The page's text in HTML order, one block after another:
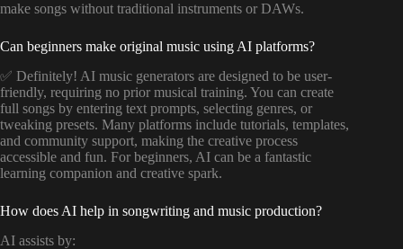
make songs without traditional instruments or DAWs.
Can beginners make original music using AI platforms?
✅ Definitely! AI music generators are designed to be user-
friendly, requiring no prior musical training. You can create
full songs by entering text prompts, selecting genres, or
tweaking presets. Many platforms include tutorials, templates,
and community support, making the creative process
accessible and fun. For beginners, AI can be a fantastic
learning companion and creative spark.
How does AI help in songwriting and music production?
AI assists by: